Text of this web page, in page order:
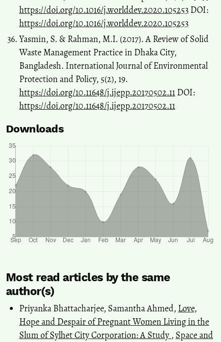
https://doi.org/10.1016/j.worlddev.2020.105253 DOI:
https://doi.org/10.1016/j.worlddev.2020.105253
Yasmin, S. & Rahman, M.I. (2017). A Review of Solid
Waste Management Practice in Dhaka City,
Bangladesh. International Journal of Environmental
Protection and Policy, 5(2), 19.
https://doi.org/10.11648/j.ijepp.20170502.11 DOI:
https://doi.org/10.11648/j.ijepp.20170502.11
Downloads
Most read articles by the same
author(s)
Priyanka Bhattacharjee, Samantha Ahmed, Love,
Hope and Despair of Pregnant Women Living in the
Slum of Sylhet City Corporation: A Study , Space and